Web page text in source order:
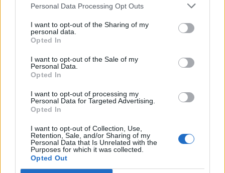
Personal Data Processing Opt Outs
I want to opt-out of the Sharing of my
personal data.
Opted In
I want to opt-out of the Sale of my
Personal Data.
Opted In
I want to opt-out of processing my
Personal Data for Targeted Advertising.
Opted In
I want to opt-out of Collection, Use,
Retention, Sale, and/or Sharing of my
Personal Data that Is Unrelated with the
Purposes for which it was collected.
Opted Out
Here’s where the famous sample from Sublime’s Smoke Two Joints